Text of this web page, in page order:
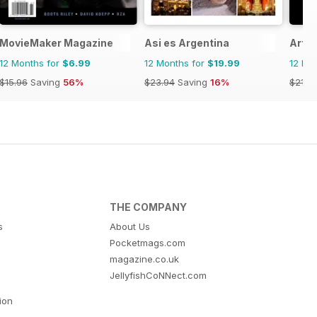
MovieMaker Magazine
12 Months for $6.99
$15.96 Saving 56%
Asi es Argentina
12 Months for $19.99
$23.94 Saving 16%
12
$21.96
THE COMPANY
About Us
Pocketmags.com
magazine.co.uk
JellyfishCoNNect.com